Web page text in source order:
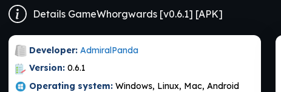
Details GameWhorgwards [v0.6.1] [APK]
Developer: AdmiralPanda
Version: 0.6.1
Operating system: Windows, Linux, Mac, Android